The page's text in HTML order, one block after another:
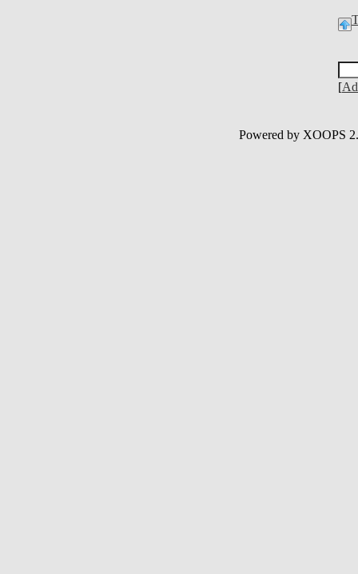
[
Powered by XOOPS